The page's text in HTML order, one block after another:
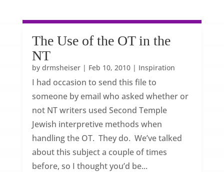
The Use of the OT in the
NT
by drmsheiser| Feb 10, 2010| Inspiration
I had occasion to send this file to
someone by email who asked whether or
not NT writers used Second Temple
Jewish interpretive methods when
handling the OT. They do. We’ve talked
about this subject a couple of times
before, so I thought you’d be...